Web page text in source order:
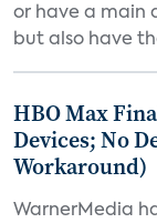
or have a main
but also have
HBO Max
Devices; No
Workaround)
WarnerMedia